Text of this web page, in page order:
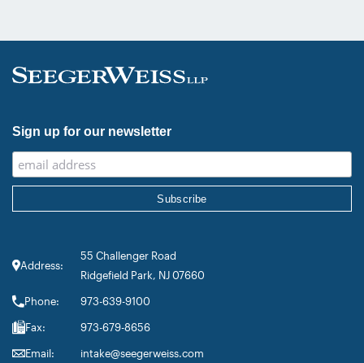
Sign up for our newsletter
Address:
55 Challenger Road
Ridgefield Park, NJ 07660
Phone:
973-639-9100
Fax:
973-679-8656
Email:
intake@seegerweiss.com